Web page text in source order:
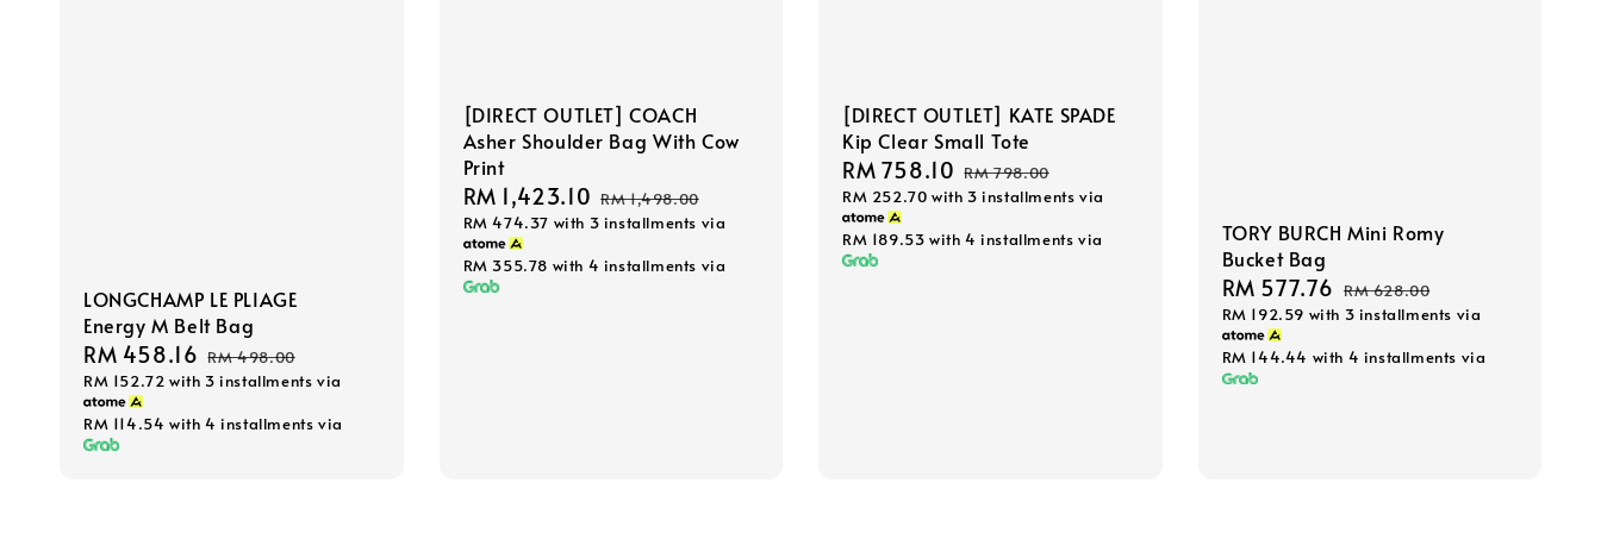
LONGCHAMP LE PLIAGE
Energy M Belt Bag
Sale
price
RM 458.16 Regular
price
RM 498.00
RM 152.72 with 3 installments via
RM 114.54 with 4 installments via
[DIRECT OUTLET] COACH
Asher Shoulder Bag With Cow
Print
Sale
price
RM 1,423.10 Regular
price
RM 1,498.00
RM 474.37 with 3 installments via
RM 355.78 with 4 installments via
[DIRECT OUTLET] KATE SPADE
Kip Clear Small Tote
Sale
price
RM 758.10 Regular
price
RM 798.00
RM 252.70 with 3 installments via
RM 189.53 with 4 installments via
TORY BURCH Mini Romy
Bucket Bag
Sale
price
RM 577.76 Regular
price
RM 628.00
RM 192.59 with 3 installments via
RM 144.44 with 4 installments via